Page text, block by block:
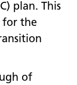
plan. This
for the
of